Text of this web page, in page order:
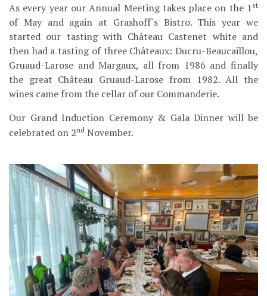
As every year our Annual Meeting takes place on the 1st
of May and again at Grashoff`s Bistro. This year we
started our tasting with Château Castenet white and
then had a tasting of three Châteaux: Ducru-Beaucaillou,
Gruaud-Larose and Margaux, all from 1986 and finally
the great Château Gruaud-Larose from 1982. All the
wines came from the cellar of our Commanderie.
Our Grand Induction Ceremony & Gala Dinner will be
celebrated on 2nd November.